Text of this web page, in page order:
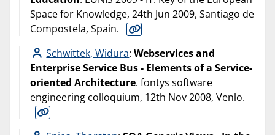
Space for Knowledge, 24th Jun 2009, Santiago de
Compostela, Spain.
Schwittek, Widura:Webservices and
Enterprise Service Bus - Elements of a Service-
oriented Architecture. fontys software
engineering colloquium, 12th Nov 2008, Venlo.